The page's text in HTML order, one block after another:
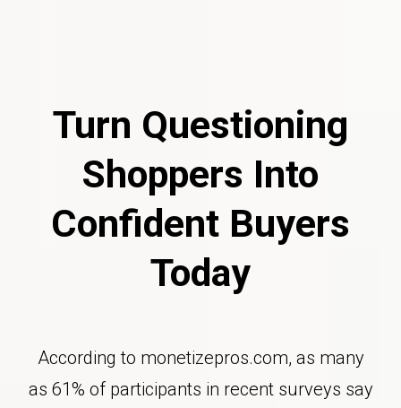
Turn Questioning
Shoppers Into
Confident Buyers
Today
According to monetizepros.com, as many
as 61% of participants in recent surveys say